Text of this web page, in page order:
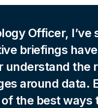
Officer, I’ve
briefings
understand the
around data.
the best ways